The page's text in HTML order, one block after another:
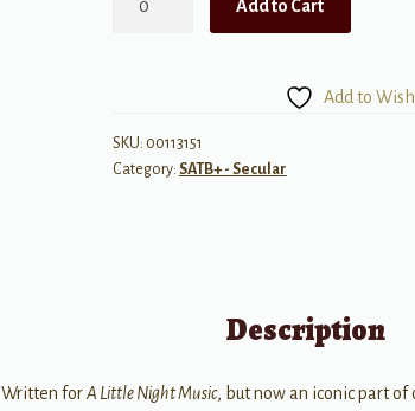
Add to Cart
Add to
SKU: 00113151
Category: SATB+ - Secular
Description
Written forA Little Night Music, but now an iconic part of